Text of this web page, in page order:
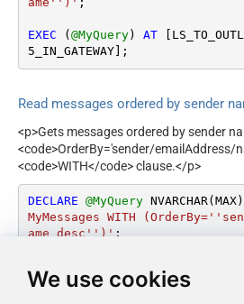
We use cookies
EXEC ( @MyQuery) AT
5_IN_GATEWAY];
Read messages ordered by sender
<p>Gets messages ordered by sender
<code>OrderBy='sender/emailAddress/
<code>WITH</code> clause.</p>
DECLARE @MyQuery NVARCHAR(MAX)
MyMessages WITH
ame desc'')' ;
5_IN_GATEWAY];